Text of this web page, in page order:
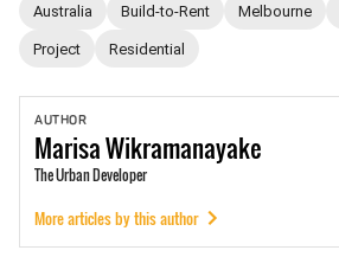
Australia Build-to-Rent Melbourne
Project Residential
AUTHOR
MarisaWikramanayake
The Urban Developer
More articles by this author